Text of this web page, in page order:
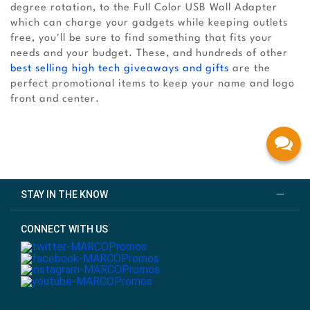
degree rotation, to the Full Color USB Wall Adapter
which can charge your gadgets while keeping outlets
free, you'll be sure to find something that fits your
needs and your budget. These, and hundreds of other
best selling high tech giveaways and gifts are the
perfect promotional items to keep your name and logo
front and center.
STAY IN THE KNOW
CONNECT WITH US